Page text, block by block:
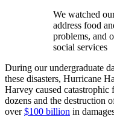
We watched
address food
problems, and
social services
During our undergraduate
these disasters, Hurricane
Harvey caused
dozens and the destruction
over$100 billion in